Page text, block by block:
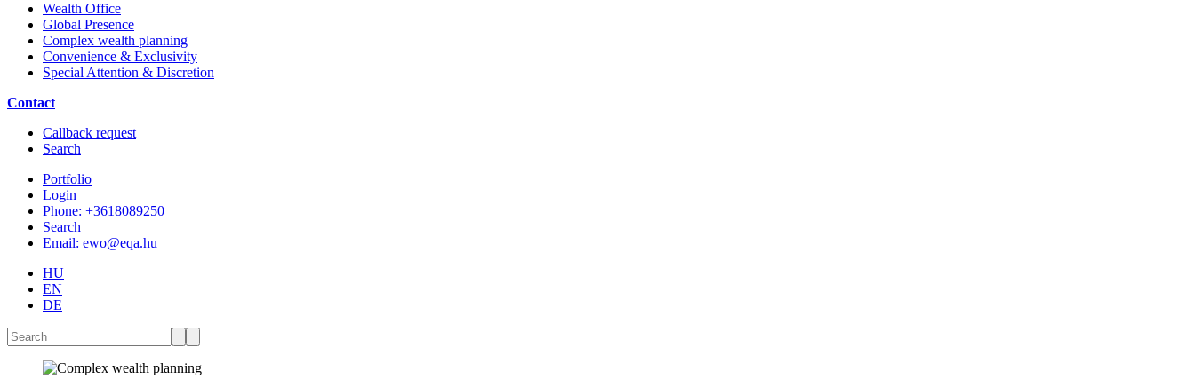
Wealth Office
Global Presence
Complex wealth planning
Convenience & Exclusivity
Special Attention & Discretion
Contact
Callback request
Search
Portfolio
Login
Phone: +3618089250
Search
Email: ewo@eqa.hu
HU
EN
DE